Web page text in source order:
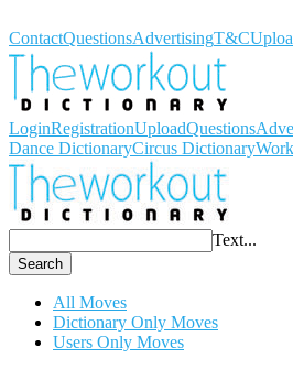
ContactQuestionsAdvertisingT&C
LoginRegistrationUploadQuestions
Dance DictionaryCircus Dictionary
Text...
Search
All Moves
Dictionary Only Moves
Users Only Moves